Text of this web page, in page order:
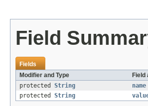
Field
Fields
Modifier and Type
Field
protected String
name
protected String